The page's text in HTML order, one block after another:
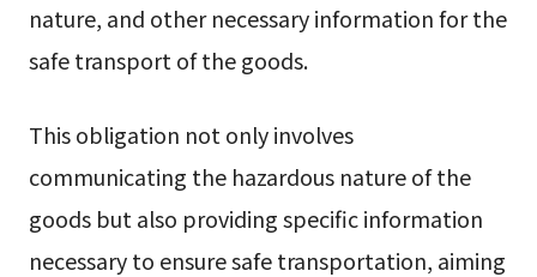
nature, and other necessary information for the
safe transport of the goods.
This obligation not only involves
communicating the hazardous nature of the
goods but also providing specific information
necessary to ensure safe transportation, aiming